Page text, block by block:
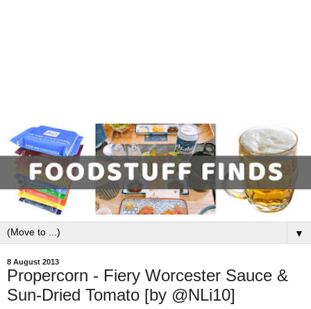
▼
8 August 2013
Propercorn - Fiery Worcester Sauce &
Sun-Dried Tomato [by @NLi10]